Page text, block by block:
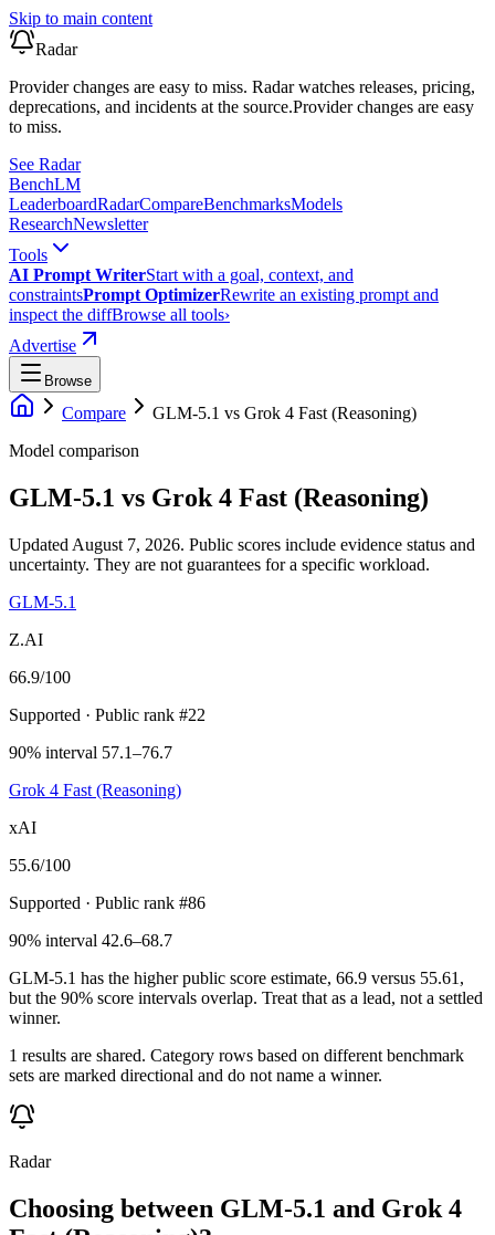
Skip to main content
Radar
Provider changes are easy to miss. Radar watches releases, pricing,
deprecations, and incidents at the source.Provider changes are easy
to miss.
See Radar
BenchLM
LeaderboardRadarCompareBenchmarksModels
ResearchNewsletter
Tools
AI Prompt WriterStart with a goal, context, and
constraintsPrompt OptimizerRewrite an existing prompt and
inspect the diffBrowse all tools›
Advertise
Browse
Compare GLM-5.1 vs Grok 4 Fast (Reasoning)
Model comparison
GLM-5.1 vs Grok 4 Fast (Reasoning)
Updated August 7, 2026. Public scores include evidence status and
uncertainty. They are not guarantees for a specific workload.
GLM-5.1
Z.AI
66.9/100
Supported · Public rank #22
90% interval 57.1–76.7
Grok 4 Fast (Reasoning)
xAI
55.6/100
Supported · Public rank #86
90% interval 42.6–68.7
GLM-5.1 has the higher public score estimate, 66.9 versus 55.61,
but the 90% score intervals overlap. Treat that as a lead, not a settled
winner.
1 results are shared. Category rows based on different benchmark
sets are marked directional and do not name a winner.
Radar
Choosing between GLM-5.1 and Grok 4